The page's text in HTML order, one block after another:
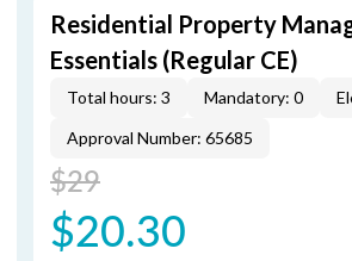
Residential Property
Essentials (Regular CE)
Total hours: 3 Mandatory: 0
Approval Number: 65685
$29
$20.30